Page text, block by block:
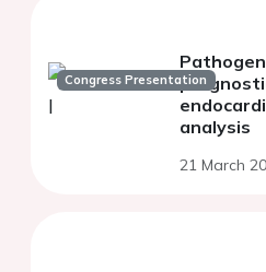
Congress Presentation
analysis
21 March